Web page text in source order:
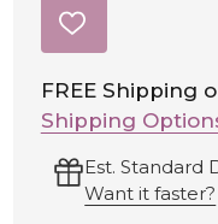
ADD
TO
LIST
FREE Shipping
Shipping
Est. Standard
Want it faster?